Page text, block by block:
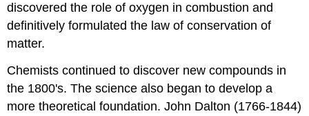
discovered the role of oxygen in combustion and
definitively formulated the law of conservation of
matter.
Chemists continued to discover new compounds in
the 1800's. The science also began to develop a
more theoretical foundation. John Dalton (1766-1844)